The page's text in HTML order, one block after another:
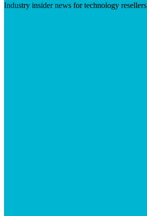
Industry insider news for technology resellers